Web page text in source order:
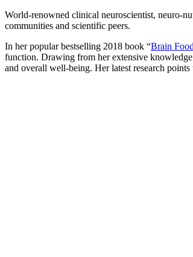
World-renowned clinical neuroscientist, neuro-
communities and scientific peers.
In her popular bestselling 2018 book “Brain
function. Drawing from her extensive knowledge
and overall well-being. Her latest research